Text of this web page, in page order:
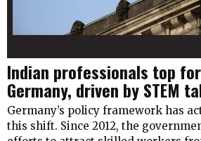
Indian professionals top
Germany, driven by STEM
Germany’s policy framework has
this shift. Since 2012, the